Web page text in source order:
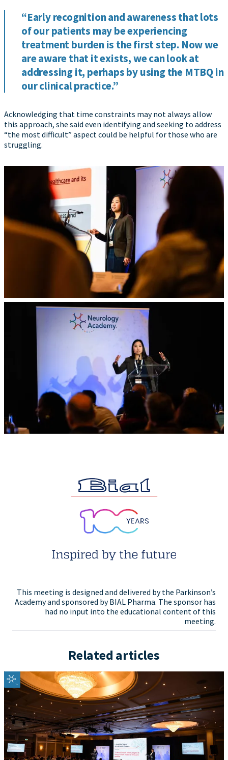
“Early recognition and awareness that lots
of our patients may be experiencing
treatment burden is the first step. Now we
are aware that it exists, we can look at
addressing it, perhaps by using the MTBQ in
our clinical practice.”
Acknowledging that time constraints may not always allow
this approach, she said even identifying and seeking to address
“the most difficult” aspect could be helpful for those who are
struggling.
This meeting is designed and delivered by the Parkinson’s
Academy and sponsored by BIAL Pharma. The sponsor has
had no input into the educational content of this
meeting.
Related articles